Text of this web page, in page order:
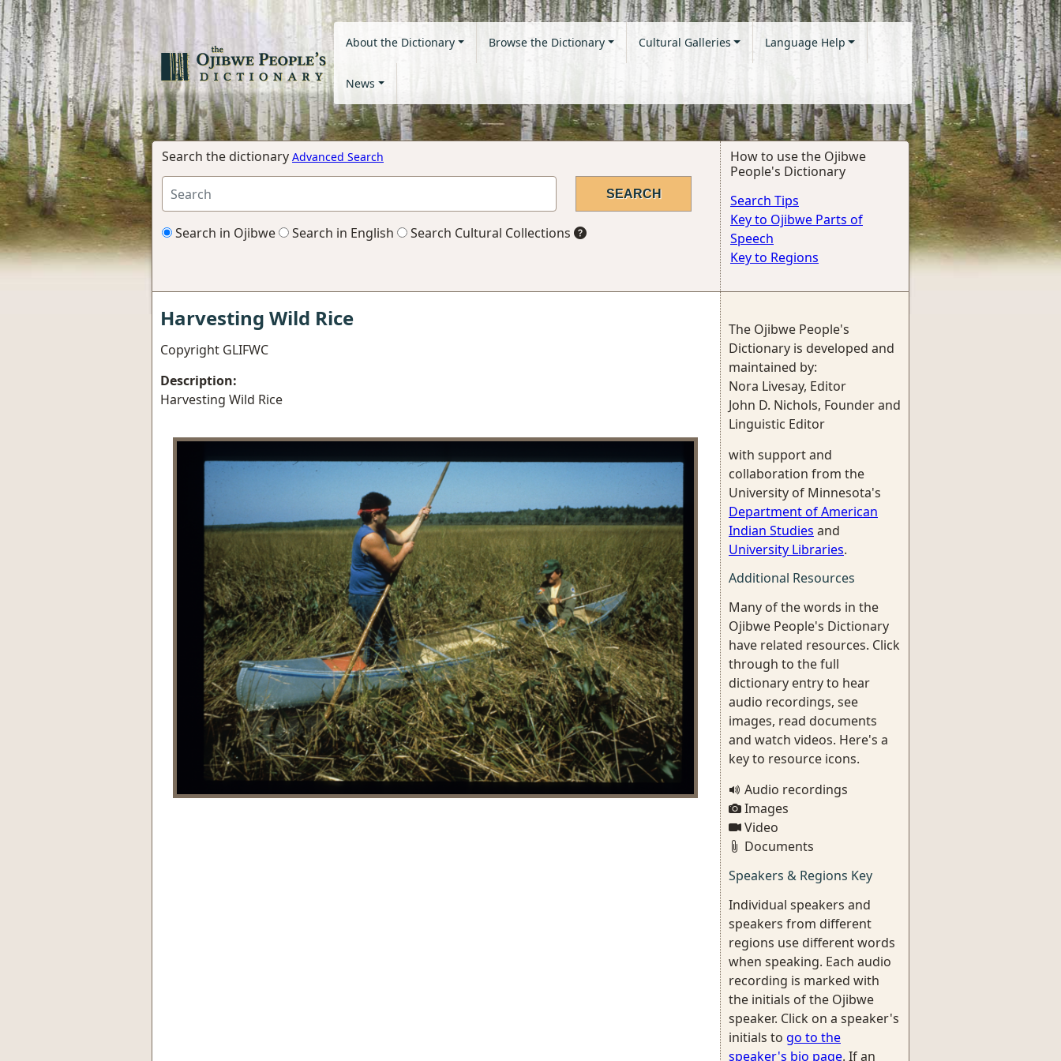
About the Dictionary Browse the Dictionary Cultural Galleries Language Help
News
Search the dictionary Advanced Search
Search in Ojibwe Search in English Search Cultural Collections
How to use the Ojibwe
People's Dictionary
Search Tips
Key to Ojibwe Parts of
Speech
Key to Regions
Harvesting Wild Rice
Copyright GLIFWC
Description:
Harvesting Wild Rice
The Ojibwe People's
Dictionary is developed and
maintained by:
Nora Livesay, Editor
John D. Nichols, Founder and
Linguistic Editor
with support and
collaboration from the
University of Minnesota's
Department of American
Indian Studies and
University Libraries.
Additional Resources
Many of the words in the
Ojibwe People's Dictionary
have related resources. Click
through to the full
dictionary entry to hear
audio recordings, see
images, read documents
and watch videos. Here's a
key to resource icons.
Audio recordings
Images
Video
Documents
Speakers & Regions Key
Individual speakers and
speakers from different
regions use different words
when speaking. Each audio
recording is marked with
the initials of the Ojibwe
speaker. Click on a speaker's
initials to go to the
speaker's bio page. If an